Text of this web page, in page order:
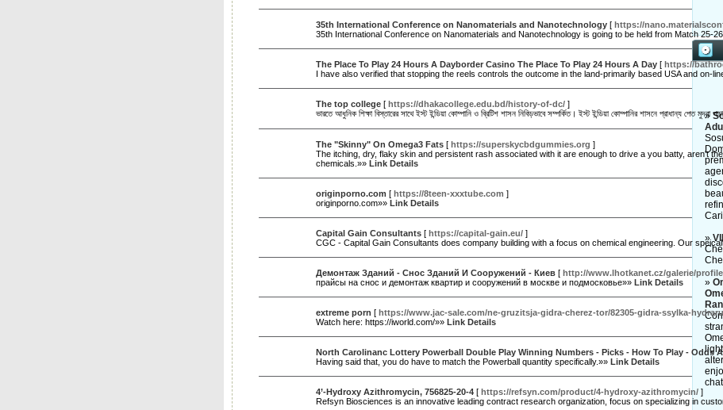
»
»
»
35th International Conference on Nanomaterials and Nanotechnology [ https://
35th International Conference on Nanomaterials and Nanotechnology is going to be held from Match
The Place To Play 24 Hours A Dayborder Casino The Place To Play 24 Hours A Day [ https://
I have also verified that stopping the reels controls the outcome in the land-primarily based USA and on-
The top college [ https://dhakacollege.edu.bd/history-of-dc/ ]
ভারতে আধুনিক শিক্ষা বিস্তারের সাথে ইস্ট ইন্ডিয়া কোম্পানি ও ব্রিটিশ শাসন নিবিড়ভাবে সম্পর্কিত। ইস্ট ইন্ডিয়া কোম্পানির শাসনে প্রাধান্য পেত
The "Skinny" On Omega3 Fats [ https://superskycbdgummies.org ]
The itching, dry, flaky skin and persistent rash associated with it are enough to drive a you batty, aren't
chemicals.»» Link Details
originporno.com [ https://8teen-xxxtube.com ]
originporno.com»» Link Details
Capital Gain Consultants [ https://capital-gain.eu/ ]
CGC - Capital Gain Consultants does company building with a focus on chemical engineering. Our
Демонтаж Зданий - Снос Зданий И Сооружений - Киев [ http://www.lhotkanet.cz/galerie/
прайсы на снос и демонтаж квартир и сооружений в москве и подмосковье»» Link Details
extreme porn [ https://www.jac-sale.com/ne-gruzitsja-gidra-cherez-tor/82305-gidra-ssylka-
Watch here: https://iworld.com/»» Link Details
North Carolinanc Lottery Powerball Double Play Winning Numbers - Picks - How To Play - Odds
Having said that, you do have to match the Powerball quantity specifically.»» Link Details
4’-Hydroxy Azithromycin, 756825-20-4 [ https://refsyn.com/product/4-hydroxy-azithromycin/ ]
Refsyn Biosciences is an innovative leading contract research organization, focus on specializing in